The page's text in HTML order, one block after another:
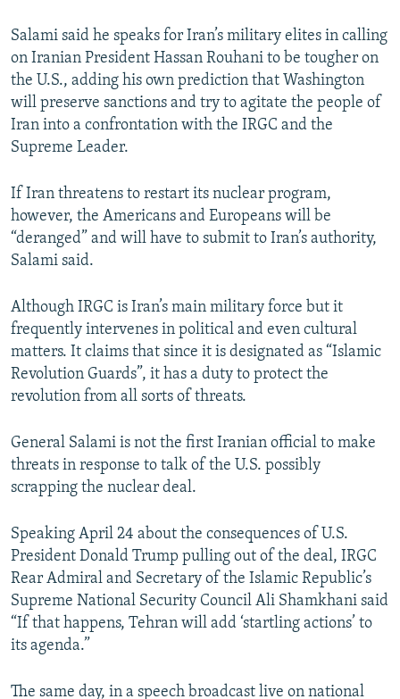
Salami said he speaks for Iran’s military elites in calling
on Iranian President Hassan Rouhani to be tougher on
the U.S., adding his own prediction that Washington
will preserve sanctions and try to agitate the people of
Iran into a confrontation with the IRGC and the
Supreme Leader.
If Iran threatens to restart its nuclear program,
however, the Americans and Europeans will be
“deranged” and will have to submit to Iran’s authority,
Salami said.
Although IRGC is Iran’s main military force but it
frequently intervenes in political and even cultural
matters. It claims that since it is designated as “Islamic
Revolution Guards”, it has a duty to protect the
revolution from all sorts of threats.
General Salami is not the first Iranian official to make
threats in response to talk of the U.S. possibly
scrapping the nuclear deal.
Speaking April 24 about the consequences of U.S.
President Donald Trump pulling out of the deal, IRGC
Rear Admiral and Secretary of the Islamic Republic’s
Supreme National Security Council Ali Shamkhani said
“If that happens, Tehran will add ‘startling actions’ to
its agenda.”
The same day, in a speech broadcast live on national